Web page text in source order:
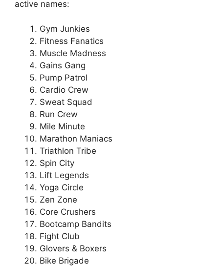
active names:
Gym Junkies
Fitness Fanatics
Muscle Madness
Gains Gang
Pump Patrol
Cardio Crew
Sweat Squad
Run Crew
Mile Minute
Marathon Maniacs
Triathlon Tribe
Spin City
Lift Legends
Yoga Circle
Zen Zone
Core Crushers
Bootcamp Bandits
Fight Club
Glovers & Boxers
Bike Brigade